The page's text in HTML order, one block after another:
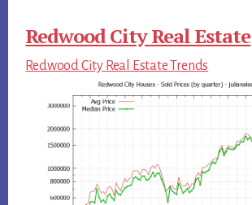
Redwood City Real Estate
Redwood City Real Estate Trends